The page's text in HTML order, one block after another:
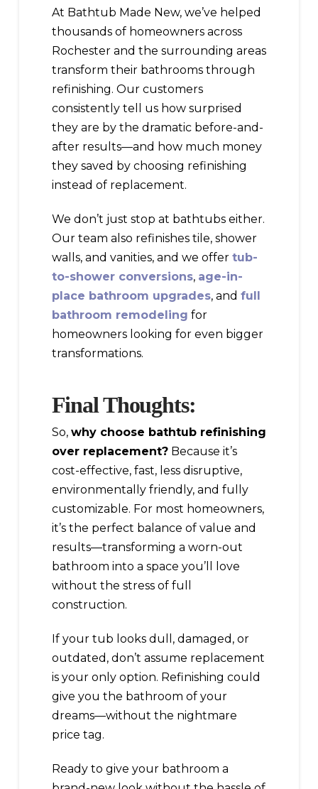
At Bathtub Made New, we’ve helped
thousands of homeowners across
Rochester and the surrounding areas
transform their bathrooms through
refinishing. Our customers
consistently tell us how surprised
they are by the dramatic before-and-
after results—and how much money
they saved by choosing refinishing
instead of replacement.
We don’t just stop at bathtubs either.
Our team also refinishes tile, shower
walls, and vanities, and we offer tub-
to-shower conversions, age-in-
place bathroom upgrades, and full
bathroom remodeling for
homeowners looking for even bigger
transformations.
Final Thoughts:
So, why choose bathtub refinishing
over replacement?Because it’s
cost-effective, fast, less disruptive,
environmentally friendly, and fully
customizable. For most homeowners,
it’s the perfect balance of value and
results—transforming a worn-out
bathroom into a space you’ll love
without the stress of full
construction.
If your tub looks dull, damaged, or
outdated, don’t assume replacement
is your only option. Refinishing could
give you the bathroom of your
dreams—without the nightmare
price tag.
Ready to give your bathroom a